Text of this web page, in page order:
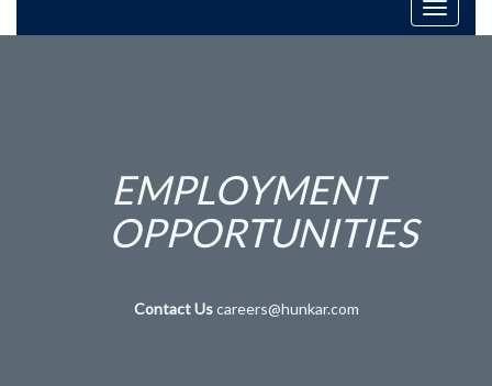
Toggle
EMPLOYMENT
OPPORTUNITIES
Contact Us careers@hunkar.com